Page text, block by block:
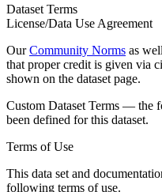
Dataset Terms
License/Data Use Agreement
OurCommunity Norms as
that proper credit is given via
shown on the dataset page.
Custom Dataset Terms — the
been defined for this dataset.
Terms of Use
This data set and
following terms of use.